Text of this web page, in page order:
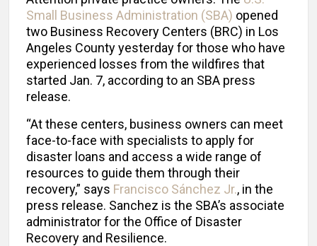
Small Business Administration (SBA) opened
two Business Recovery Centers (BRC) in Los
Angeles County yesterday for those who have
experienced losses from the wildfires that
started Jan. 7, according to an SBA press
release.
“At these centers, business owners can meet
face-to-face with specialists to apply for
disaster loans and access a wide range of
resources to guide them through their
recovery,” says Francisco Sánchez Jr., in the
press release. Sanchez is the SBA’s associate
administrator for the Office of Disaster
Recovery and Resilience.